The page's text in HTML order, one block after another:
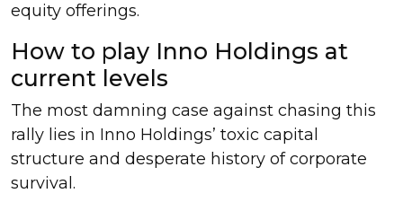
equity offerings.
How to play Inno Holdings at
current levels
The most damning case against chasing this
rally lies in Inno Holdings’ toxic capital
structure and desperate history of corporate
survival.